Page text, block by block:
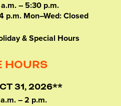
– 5:30 p.m.
p.m. Mon–Wed: Closed
& Special Hours
HOURS
31, 2026**
– 2 p.m.